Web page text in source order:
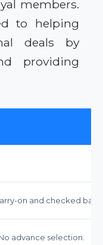
members.
to helping
deals by
providing
on and checked
advance selection.